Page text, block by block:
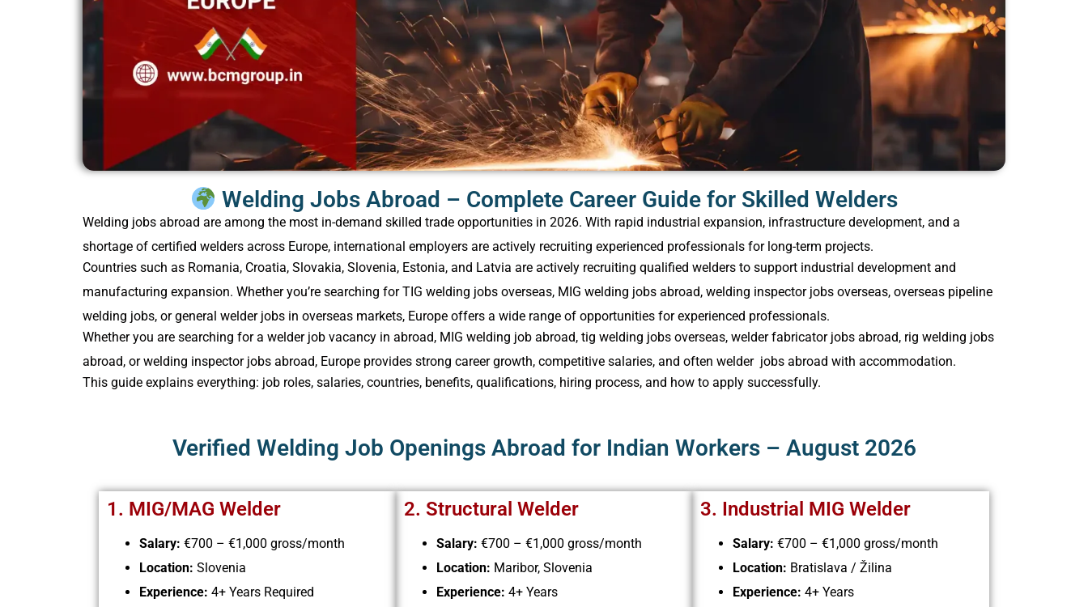
Welding Jobs Abroad – Complete Career Guide for Skilled Welders
Welding jobs abroad are among the most in-demand skilled trade opportunities in 2026. With rapid industrial expansion, infrastructure development, and a
shortage of certified welders across Europe, international employers are actively recruiting experienced professionals for long-term projects.
Countries such as Romania, Croatia, Slovakia, Slovenia, Estonia, and Latvia are actively recruiting qualified welders to support industrial development and
manufacturing expansion. Whether you’re searching for TIG welding jobs overseas, MIG welding jobs abroad​, welding inspector jobs overseas, overseas pipeline
welding jobs, or general welder jobs in overseas markets, Europe offers a wide range of opportunities for experienced professionals.
Whether you are searching for a welder job vacancy in abroad, MIG welding job abroad, tig welding jobs overseas​, welder fabricator jobs abroad, rig welding jobs
abroad​, or welding inspector jobs abroad, Europe provides strong career growth, competitive salaries, and often welder jobs abroad with accommodation.
This guide explains everything: job roles, salaries, countries, benefits, qualifications, hiring process, and how to apply successfully.
Verified Welding Job Openings Abroad for Indian Workers – August 2026
1. MIG/MAG Welder
Salary: €700 – €1,000 gross/month
Location: Slovenia
Experience: 4+ Years Required
2. Structural Welder
Salary: €700 – €1,000 gross/month
Location: Maribor, Slovenia
Experience: 4+ Years
3. Industrial MIG Welder
Salary:€700 – €1,000 gross/month
Location: Bratislava / Žilina
Experience: 4+ Years